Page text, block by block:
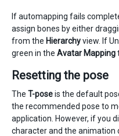
If automapping fails
assign bones by either
from the Hierarchyview. If
green in the Avatar Mapping
Resetting the pose
The T-poseis the default
the recommended pose to
application. However, if you
character and the animation